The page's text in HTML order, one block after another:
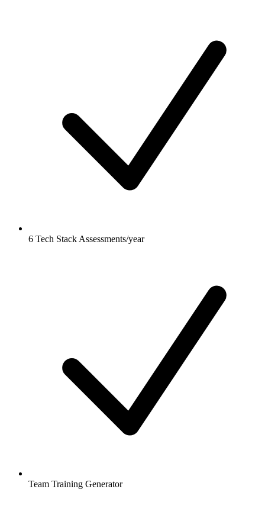
6 Tech Stack Assessments/year
Team Training Generator